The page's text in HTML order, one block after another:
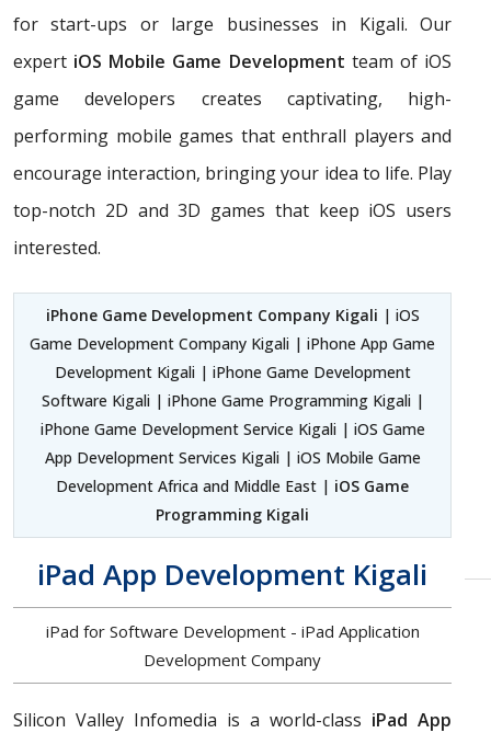
for start-ups or large businesses in Kigali. Our
expert iOS Mobile Game Development team of iOS
game developers creates captivating, high-
performing mobile games that enthrall players and
encourage interaction, bringing your idea to life. Play
top-notch 2D and 3D games that keep iOS users
interested.
iPhone Game Development Company Kigali | iOS
Game Development Company Kigali | iPhone App Game
Development Kigali | iPhone Game Development
Software Kigali | iPhone Game Programming Kigali |
iPhone Game Development Service Kigali | iOS Game
App Development Services Kigali | iOS Mobile Game
Development Africa and Middle East | iOS Game
Programming Kigali
iPad App Development Kigali
iPad for Software Development - iPad Application
Development Company
Silicon Valley Infomedia is a world-class iPad App